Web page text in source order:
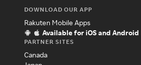
DOWNLOAD OUR APP
Rakuten Mobile Apps
Available for iOS and Android
PARTNER SITES
Canada